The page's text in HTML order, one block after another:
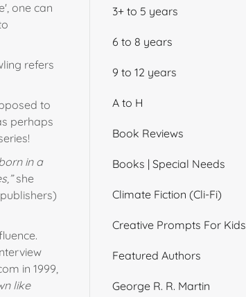
one can
refers
to
perhaps
in a
she
in 1999,
like
3+ to 5 years
6 to 8 years
9 to 12 years
A to H
Book Reviews
Books | Special Needs
Climate Fiction (Cli-Fi)
Creative Prompts For Kids
Featured Authors
George R. R. Martin